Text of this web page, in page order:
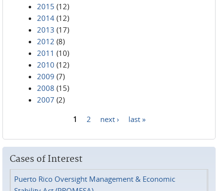
2015 (12)
2014 (12)
2013 (17)
2012 (8)
2011 (10)
2010 (12)
2009 (7)
2008 (15)
2007 (2)
1 2 next › last »
Cases of Interest
Puerto Rico Oversight Management & Economic